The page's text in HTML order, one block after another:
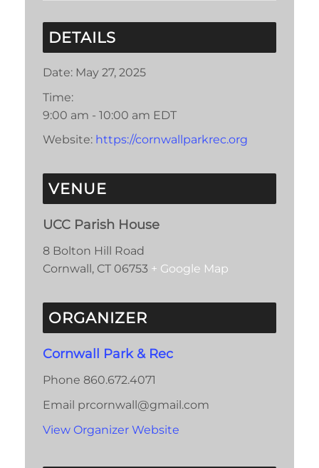
DETAILS
Date: May 27, 2025
Time:
9:00 am - 10:00 am EDT
Website: https://cornwallparkrec.org
VENUE
UCC Parish House
8 Bolton Hill Road
Cornwall , CT 06753 + Google Map
ORGANIZER
Cornwall Park & Rec
Phone 860.672.4071
Email prcornwall@gmail.com
View Organizer Website